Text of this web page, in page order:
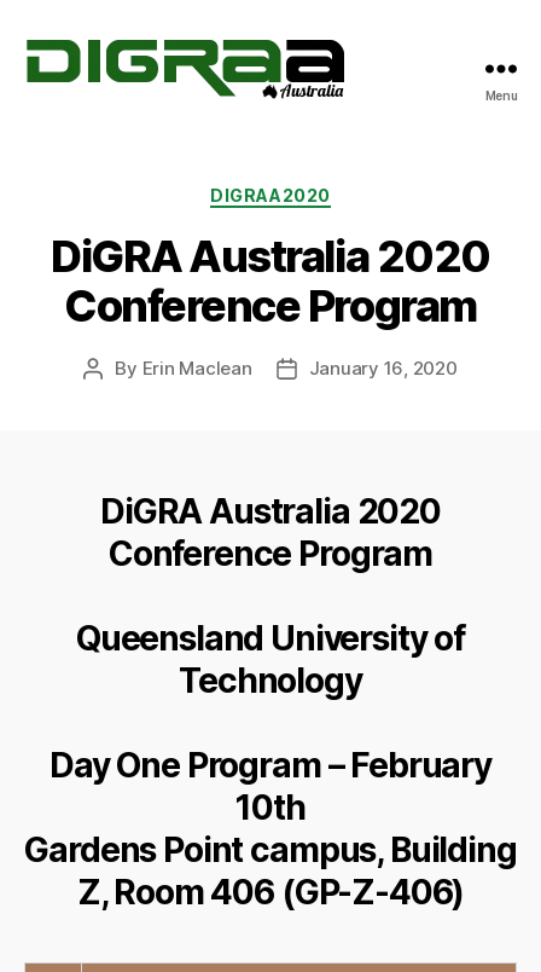
Menu
Categories
DIGRAA2020
DiGRA Australia 2020
Conference Program
Post
By Erin Maclean
PostJanuary 16, 2020
DiGRA Australia 2020
Conference Program
Queensland University of
Technology
Day One Program – February
10th
Gardens Point campus, Building
Z, Room 406 (GP-Z-406)